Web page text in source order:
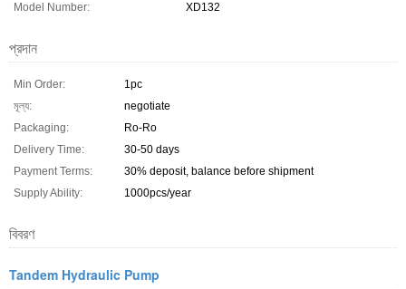
Model Number:
XD132
প্রদান
Min Order:
1pc
মূল্য:
negotiate
Packaging:
Ro-Ro
Delivery Time:
30-50 days
Payment Terms:
30% deposit, balance before shipment
Supply Ability:
1000pcs/year
বিবরণ
Tandem Hydraulic Pump